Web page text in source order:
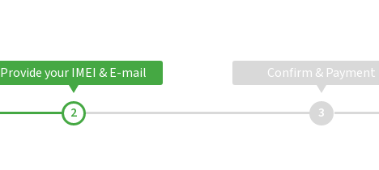
Provide your IMEI & E-mail Confirm & Payment